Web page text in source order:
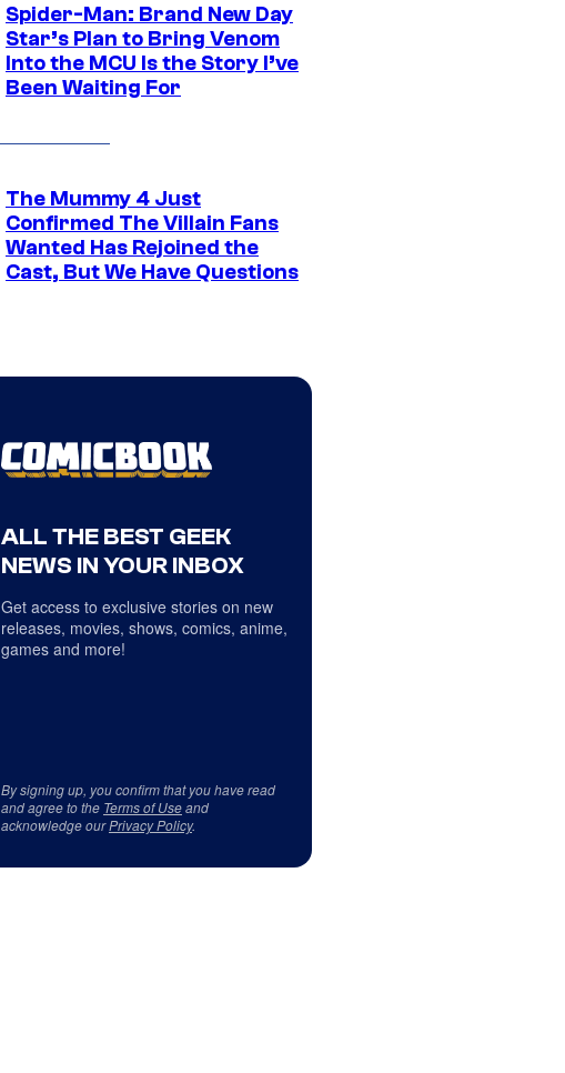
Spider-Man: Brand New Day
Star’s Plan to Bring Venom
Into the MCU Is the Story I’ve
Been Waiting For
The Mummy 4 Just
Confirmed The Villain Fans
Wanted Has Rejoined the
Cast, But We Have Questions
ALL THE BEST GEEK
NEWS IN YOUR INBOX
Get access to exclusive stories on new
releases, movies, shows, comics, anime,
games and more!
By signing up, you confirm that you have read
and agree to the Terms of Useand
acknowledge ourPrivacy Policy.